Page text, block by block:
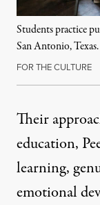
Students practice
San Antonio, Texas.
FOR THE CULTURE
Their
education,
learning,
emotional